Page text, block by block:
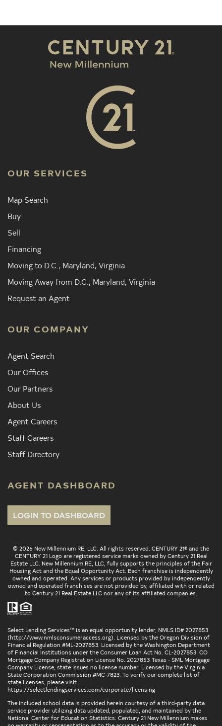
OUR SERVICES
Map Search
Buy
Sell
Financing
Moving to D.C., Maryland, Virginia
Moving Away from D.C., Maryland, Virginia
Request an Agent
OUR COMPANY
Agent Search
Our Offices
Our Partners
About Us
Agent Careers
Staff Careers
Staff Directory
AGENT DASHBOARD
LOGIN TO DASHBOARD
© 2026 New Millennium RE, LLC. All rights reserved. CENTURY 21® and the
CENTURY 21 Logo are registered service marks owned by Century 21 Real
Estate LLC. New Millennium RE, LLC, fully supports the principles of the Fair
Housing Act and the Equal Opportunity Act. Each franchise is independently
owned and operated. Any services or products provided by independently
owned and operated franchises are not provided by, affiliated with or related
to Century 21 Real Estate LLC nor any of its affiliated companies.
Select Lending Services™ is an equal opportunity lender, NMLS ID# 2027853
(http://www.nmlsconsumeraccess.org). Licensed by the Oregon Division of
Financial Regulation #ML-2027853. Licensed by the Washington Department
of Financial Institutions under the Consumer Loan Act No. CL-2027853. CO
Mortgage Company Registration License No. 2027853 Texas - SML Mortgage
Company License, state issues no license number. Licensed by the Virginia
State Corporation Commission #MC-7823. To verify our complete list of
state licenses, please visit
https://selectlendingservices.com/corporate/licensing
The included school data is provided herein courtesy of a third-party data
service provider utilizing data updated, populated, and maintained by the
National Center for Education Statistics. Century 21 New Millennium makes